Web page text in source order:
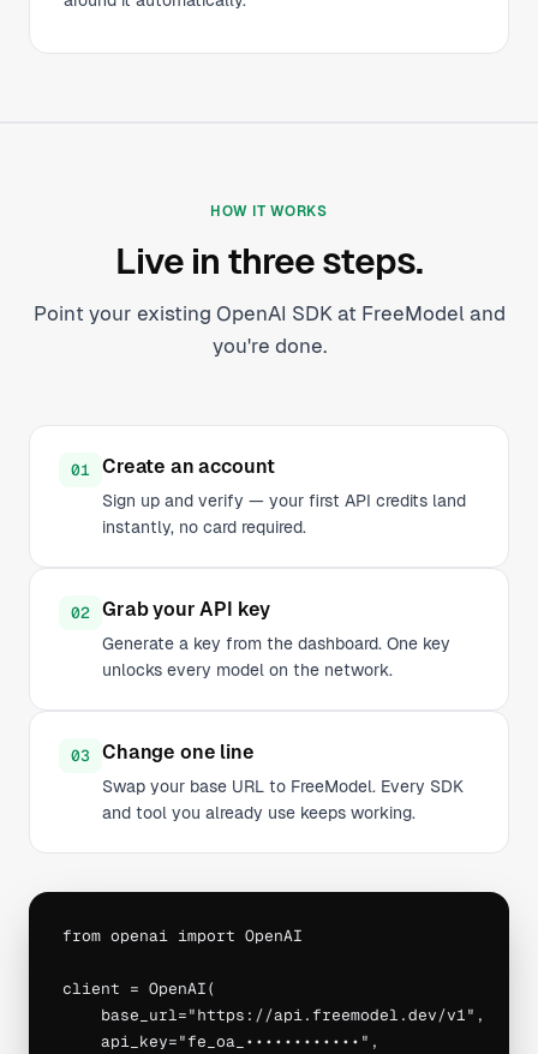
HOW IT WORKS
Live in three steps.
Point your existing OpenAI SDK at FreeModel and
you're done.
01 Create an account
Sign up and verify — your first API credits land
instantly, no card required.
02 Grab your API key
Generate a key from the dashboard. One key
unlocks every model on the network.
03 Change one line
Swap your base URL to FreeModel. Every SDK
and tool you already use keeps working.
from openai import OpenAI
client = OpenAI(
    base_url="https://api.freemodel.dev/v1",
    api_key="fe_oa_••••••••••••",